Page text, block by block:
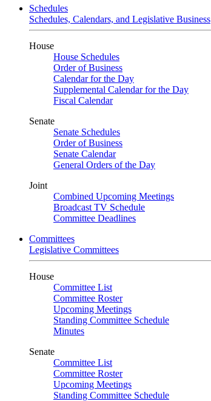
Schedules
Schedules, Calendars, and Legislative Business
House
House Schedules
Order of Business
Calendar for the Day
Supplemental Calendar for the Day
Fiscal Calendar
Senate
Senate Schedules
Order of Business
Senate Calendar
General Orders of the Day
Joint
Combined Upcoming Meetings
Broadcast TV Schedule
Committee Deadlines
Committees
Legislative Committees
House
Committee List
Committee Roster
Upcoming Meetings
Standing Committee Schedule
Minutes
Senate
Committee List
Committee Roster
Upcoming Meetings
Standing Committee Schedule